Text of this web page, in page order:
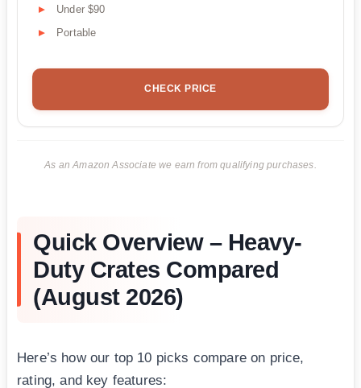
Under $90
Portable
CHECK PRICE
As an Amazon Associate we earn from qualifying purchases.
Quick Overview – Heavy-
Duty Crates Compared
(August 2026)
Here’s how our top 10 picks compare on price,
rating, and key features: